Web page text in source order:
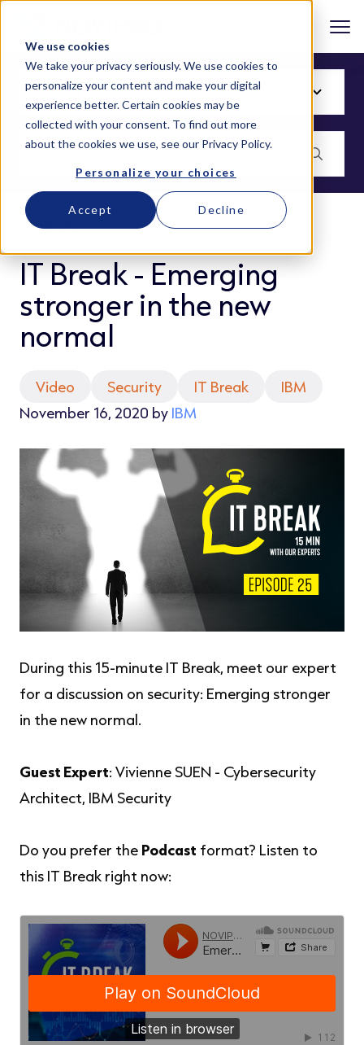
We use cookies
We take your privacy seriously. We use cookies to
personalize your content and make your digital
experience better. Certain cookies may be
collected with your consent. To find out more
about the cookies we use, see our Privacy Policy.
Personalize your choices
Accept Decline
BLOG
IT Break - Emerging
stronger in the new
normal
Video Security IT Break
IBM
November 16, 2020 by IBM
During this 15-minute IT Break, meet our expert
for a discussion on security: Emerging stronger
in the new normal.
Guest Expert: Vivienne SUEN - Cybersecurity
Architect, IBM Security
Do you prefer the Podcast format? Listen to
this IT Break right now: